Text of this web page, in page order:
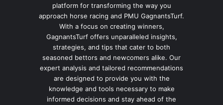
platform for transforming the way you
approach horse racing and PMU GagnantsTurf.
With a focus on creating winners,
GagnantsTurf offers unparalleled insights,
strategies, and tips that cater to both
seasoned bettors and newcomers alike. Our
expert analysis and tailored recommendations
are designed to provide you with the
knowledge and tools necessary to make
informed decisions and stay ahead of the